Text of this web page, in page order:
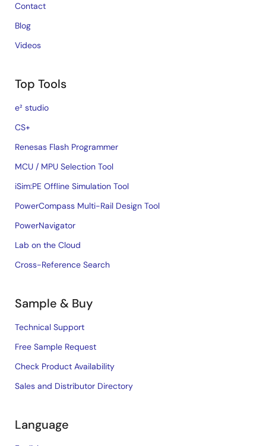
Contact
Blog
Videos
Top Tools
e² studio
CS+
Renesas Flash Programmer
MCU / MPU Selection Tool
iSim:PE Offline Simulation Tool
PowerCompass Multi-Rail Design Tool
PowerNavigator
Lab on the Cloud
Cross-Reference Search
Sample & Buy
Technical Support
Free Sample Request
Check Product Availability
Sales and Distributor Directory
Language